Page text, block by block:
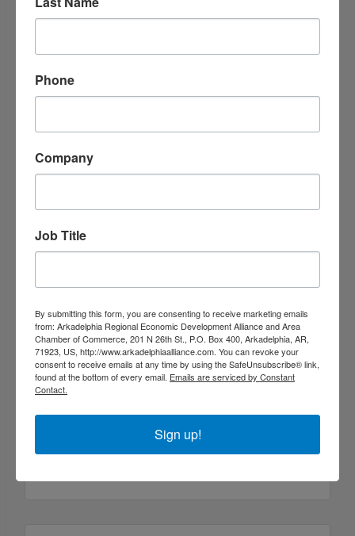
136 Valley St.
Arkadelphia AR 71923
71923
Phone
Company
Job Title
By submitting this form, you are consenting to receive marketing emails
from: Arkadelphia Regional Economic Development Alliance and Area
Chamber of Commerce, 201 N 26th St., P.O. Box 400, Arkadelphia, AR,
71923, US, http://www.arkadelphiaalliance.com. You can revoke your
consent to receive emails at any time by using the SafeUnsubscribe® link,
found at the bottom of every email. Emails are serviced by Constant
Contact.
Sign up!